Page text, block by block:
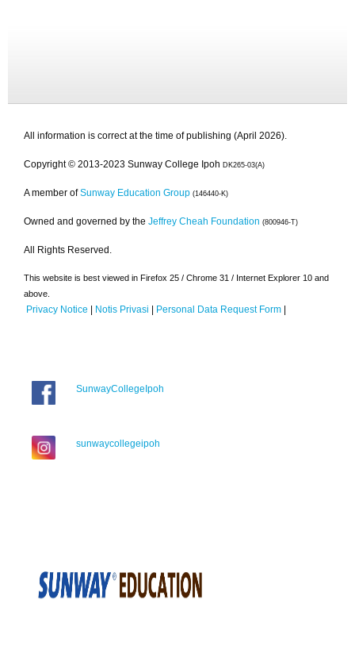
All information is correct at the time of publishing (April 2026).
Copyright © 2013-2023 Sunway College Ipoh DK265-03(A)
A member of Sunway Education Group (146440-K)
Owned and governed by the Jeffrey Cheah Foundation (800946-T)
All Rights Reserved.
This website is best viewed in Firefox 25 / Chrome 31 / Internet Explorer 10 and
above.
Privacy Notice | Notis Privasi | Personal Data Request Form |
SunwayCollegeIpoh
sunwaycollegeipoh